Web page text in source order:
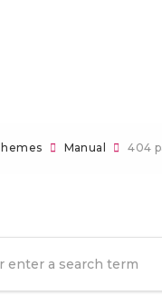
Manual 404